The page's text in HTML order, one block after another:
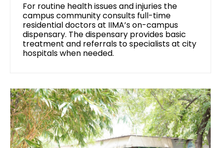
For routine health issues and injuries the
campus community consults full-time
residential doctors at IIMA’s on-campus
dispensary. The dispensary provides basic
treatment and referrals to specialists at city
hospitals when needed.